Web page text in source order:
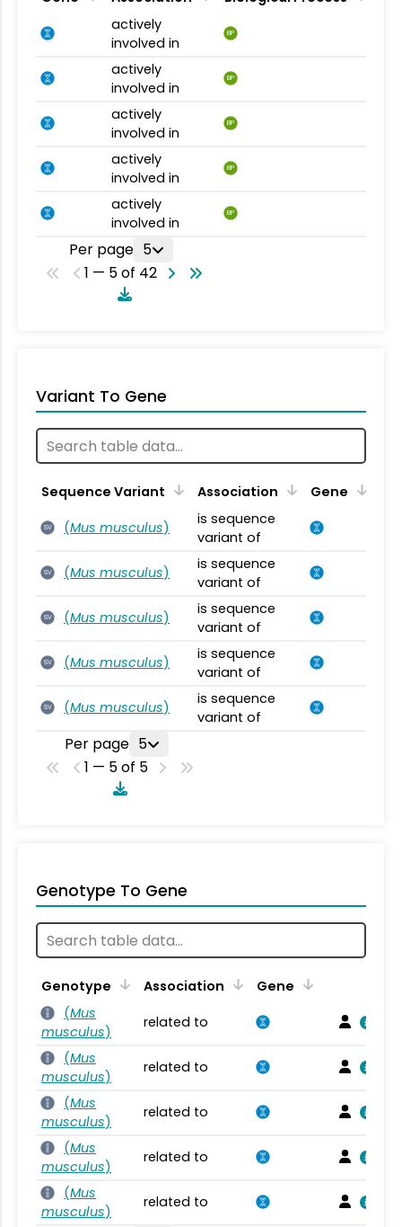
actively
involved in
BP
actively
involved in
BP
actively
involved in
BP
actively
involved in
BP
actively
involved in
BP
Per page 5
1 — 5 of 42
Variant To Gene
Sequence Variant Association Gene
SV (Mus musculus)
is sequence
variant of
SV (Mus musculus)
is sequence
variant of
SV (Mus musculus)
is sequence
variant of
SV (Mus musculus)
is sequence
variant of
SV (Mus musculus)
is sequence
variant of
Per page 5
1 — 5 of 5
Genotype To Gene
Genotype Association
Gene
(Mus
musculus)
related to
(Mus
musculus)
related to
(Mus
musculus)
related to
(Mus
musculus)
related to
(Mus
musculus)
related to